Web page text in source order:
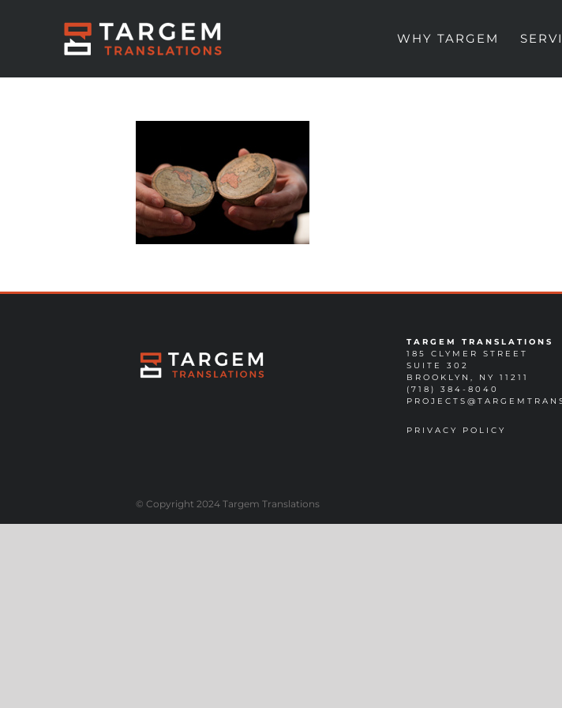
WHY TARGEM
TARGEM TRANSLATIONS
185 CLYMER STREET
SUITE 302
BROOKLYN, NY 11211
(718) 384-8040
PRIVACY POLICY
© Copyright 2024 Targem Translations